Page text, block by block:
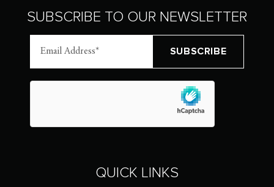
SUBSCRIBE TO OUR NEWSLETTER
QUICK LINKS